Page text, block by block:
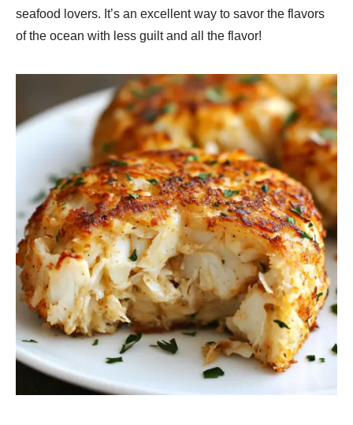
seafood lovers. It’s an excellent way to savor the flavors
of the ocean with less guilt and all the flavor!